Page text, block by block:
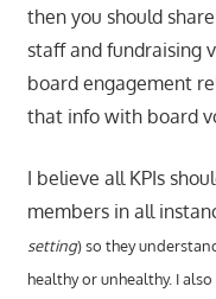
then you should
staff and fundraising
board engagement
that info with board
I believe all KPIs
members in all
setting) so they
healthy or unhealthy. I